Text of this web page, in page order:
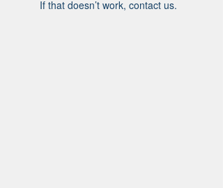
If that doesn’t work, contact us.